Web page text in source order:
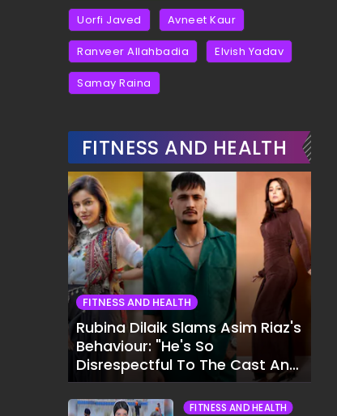
Uorfi Javed Avneet Kaur
Ranveer Allahbadia Elvish Yadav
Samay Raina
FITNESS AND HEALTH
FITNESS AND HEALTH
Rubina Dilaik Slams Asim Riaz's
Behaviour: "He's So
Disrespectful To The Cast And
Crew..."
FITNESS AND HEALTH